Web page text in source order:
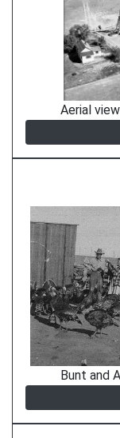
Aerial
Bunt and